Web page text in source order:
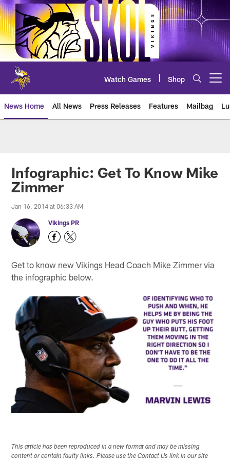
Skip
to
main
content
Watch Games Shop
News Home All News Press Releases Features Mailbag
Infographic: Get To Know Mike
Zimmer
Jan 16, 2014 at 06:33 AM
Vikings PR
Get to know new Vikings Head Coach Mike Zimmer via
the infographic below.
This article has been reproduced in a new format and may be missing
content or contain faulty links. Please use the Contact Us link in our site